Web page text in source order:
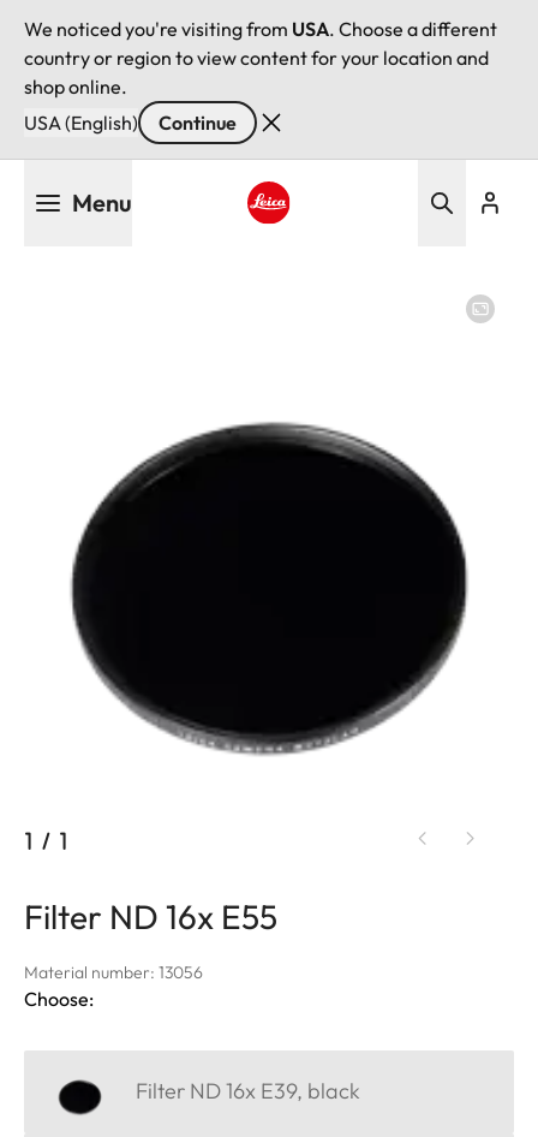
We noticed you're visiting from USA. Choose a different
country or region to view content for your location and
shop online.
USA (English)
Continue
Menu
1 / 1
Filter ND 16x E55
Material number: 13056
Choose:
Filter ND 16x E39, black